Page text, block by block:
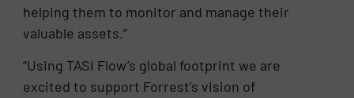
helping them to monitor and manage their
valuable assets.”
“Using TASI Flow’s global footprint we are
excited to support Forrest’s vision of